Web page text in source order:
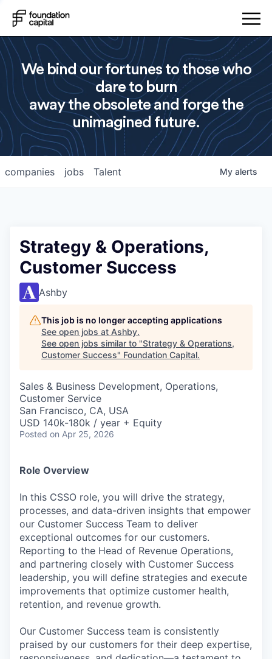
We bind our fortunes to those who
dare to burn
away the obsolete and forge the
unimagined future.
jobs
companies Talent My alerts
Strategy & Operations,
Customer Success
Ashby
This job is no longer accepting applications
See open jobs at Ashby.
See open jobs similar to "Strategy & Operations,
Customer Success" Foundation Capital.
Sales & Business Development, Operations,
Customer Service
San Francisco, CA, USA
USD 140k-180k / year + Equity
Posted on Apr 25, 2026
Role Overview
In this CSSO role, you will drive the strategy,
processes, and data-driven insights that empower
our Customer Success Team to deliver
exceptional outcomes for our customers.
Reporting to the Head of Revenue Operations,
and partnering closely with Customer Success
leadership, you will define strategies and execute
improvements that optimize customer health,
retention, and revenue growth.
Our Customer Success team is consistently
praised by our customers for their deep expertise,